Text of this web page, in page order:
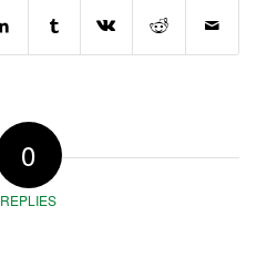
0
REPLIES